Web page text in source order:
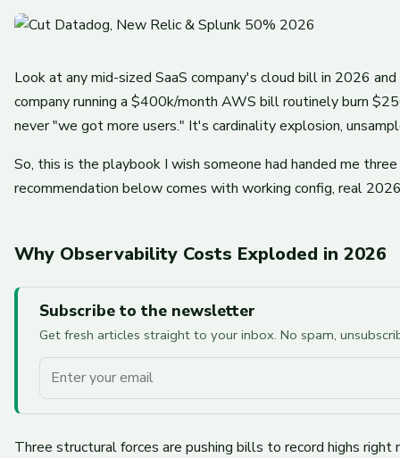
Look at any mid-sized SaaS company's cloud bill in 2026
company running a $400k/month AWS bill routinely burn
never "we got more users." It's cardinality explosion,
So, this is the playbook I wish someone had handed me
recommendation below comes with working config, real
Why Observability Costs Exploded in 2026
Subscribe to the newsletter
Get fresh articles straight to your inbox. No spam,
Your email
Three structural forces are pushing bills to record highs right